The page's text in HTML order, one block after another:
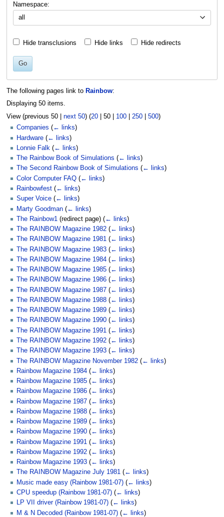
Namespace:
all
Hide transclusions Hide links Hide redirects
Go
The following pages link to Rainbow:
Displaying 50 items.
View (previous 50| next 50) (20| 50| 100| 250| 500)
Companies (← links)
Hardware (← links)
Lonnie Falk (← links)
The Rainbow Book of Simulations (← links)
The Second Rainbow Book of Simulations (← links)
Color Computer FAQ (← links)
Rainbowfest (← links)
Super Voice (← links)
Marty Goodman (← links)
The Rainbow1 (redirect page) (← links)
The RAINBOW Magazine 1982 (← links)
The RAINBOW Magazine 1981 (← links)
The RAINBOW Magazine 1983 (← links)
The RAINBOW Magazine 1984 (← links)
The RAINBOW Magazine 1985 (← links)
The RAINBOW Magazine 1986 (← links)
The RAINBOW Magazine 1987 (← links)
The RAINBOW Magazine 1988 (← links)
The RAINBOW Magazine 1989 (← links)
The RAINBOW Magazine 1990 (← links)
The RAINBOW Magazine 1991 (← links)
The RAINBOW Magazine 1992 (← links)
The RAINBOW Magazine 1993 (← links)
The RAINBOW Magazine November 1982 (← links)
Rainbow Magazine 1984 (← links)
Rainbow Magazine 1985 (← links)
Rainbow Magazine 1986 (← links)
Rainbow Magazine 1987 (← links)
Rainbow Magazine 1988 (← links)
Rainbow Magazine 1989 (← links)
Rainbow Magazine 1990 (← links)
Rainbow Magazine 1991 (← links)
Rainbow Magazine 1992 (← links)
Rainbow Magazine 1993 (← links)
The RAINBOW Magazine July 1981 (← links)
Music made easy (Rainbow 1981-07) (← links)
CPU speedup (Rainbow 1981-07) (← links)
LP VII driver (Rainbow 1981-07) (← links)
M & N Decoded (Rainbow 1981-07) (← links)